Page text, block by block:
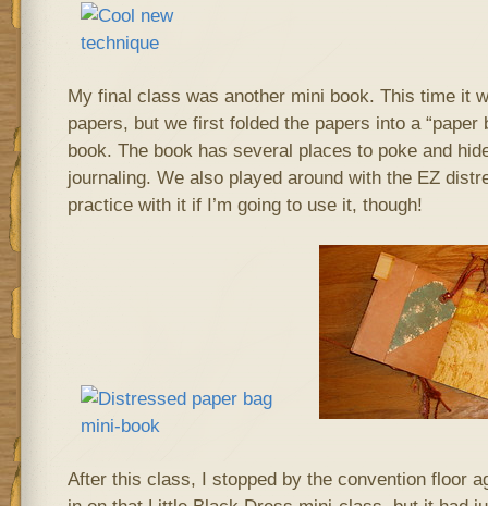
My final class was another mini book. This time it
papers, but we first folded the papers into a “paper
book. The book has several places to poke and
journaling. We also played around with the EZ
practice with it if I’m going to use it, though!
After this class, I stopped by the convention floor